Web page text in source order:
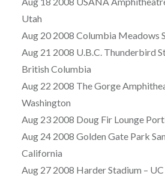
Utah
Aug 20 2008 Columbia Meadows
Aug 21 2008 U.B.C. Thunderbird
British Columbia
Aug 22 2008 The Gorge
Washington
Aug 23 2008 Doug Fir Lounge
Aug 24 2008 Golden Gate Park
California
Aug 27 2008 Harder Stadium –